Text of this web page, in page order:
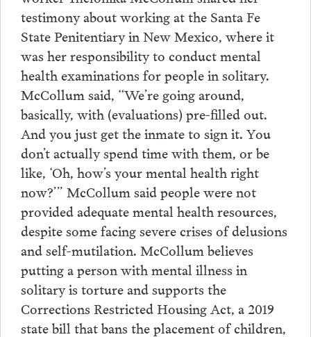
testimony about working at the Santa Fe
State Penitentiary in New Mexico, where it
was her responsibility to conduct mental
health examinations for people in solitary.
McCollum said, “We’re going around,
basically, with (evaluations) pre-filled out.
And you just get the inmate to sign it. You
don’t actually spend time with them, or be
like, ‘Oh, how’s your mental health right
now?’” McCollum said people were not
provided adequate mental health resources,
despite some facing severe crises of delusions
and self-mutilation. McCollum believes
putting a person with mental illness in
solitary is torture and supports the
Corrections Restricted Housing Act, a 2019
state bill that bans the placement of children,